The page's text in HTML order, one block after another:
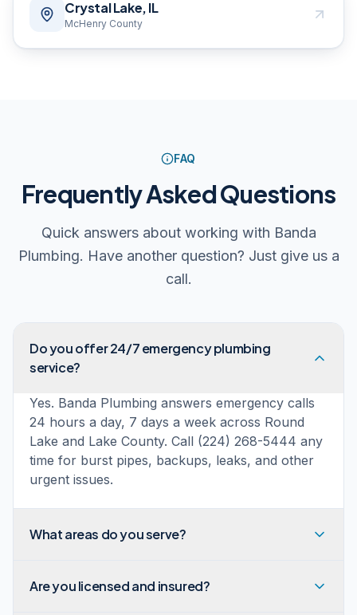
Crystal Lake, IL
McHenry County
FAQ
Frequently Asked Questions
Quick answers about working with Banda
Plumbing. Have another question? Just give us a
call.
Do you offer 24/7 emergency plumbing
service?
Yes. Banda Plumbing answers emergency calls
24 hours a day, 7 days a week across Round
Lake and Lake County. Call (224) 268-5444 any
time for burst pipes, backups, leaks, and other
urgent issues.
What areas do you serve?
Are you licensed and insured?